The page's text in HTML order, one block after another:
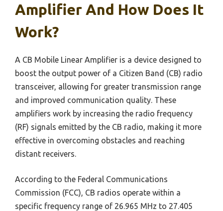
Amplifier And How Does It
Work?
A CB Mobile Linear Amplifier is a device designed to
boost the output power of a Citizen Band (CB) radio
transceiver, allowing for greater transmission range
and improved communication quality. These
amplifiers work by increasing the radio frequency
(RF) signals emitted by the CB radio, making it more
effective in overcoming obstacles and reaching
distant receivers.
According to the Federal Communications
Commission (FCC), CB radios operate within a
specific frequency range of 26.965 MHz to 27.405